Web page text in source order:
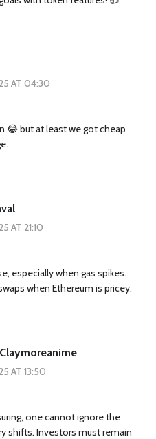
AT 04:30
😂 but at least we got cheap
AT 21:10
especially when gas spikes.
when Ethereum is pricey.
AT 13:50
one cannot ignore the
shifts. Investors must remain